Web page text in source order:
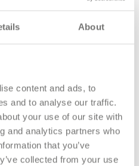
About
content and ads, to
and to analyse our traffic.
your use of our site with
and analytics partners who
that you’ve
collected from your use
authorised to work in the UK.
job opportunities. Any
money for a Certificate of
to represent us is not
If you’re asked for money in